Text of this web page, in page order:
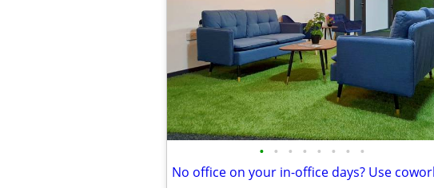
• • • • • • • •